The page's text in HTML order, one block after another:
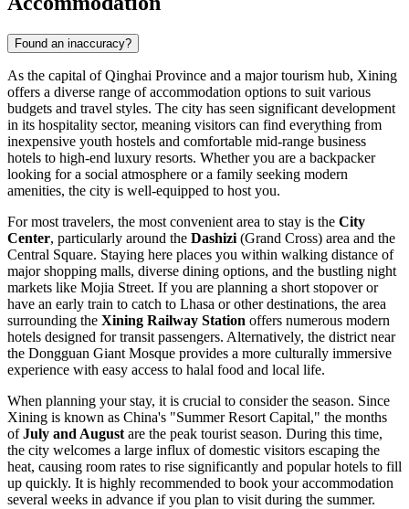
Found an inaccuracy?
As the capital of Qinghai Province and a major tourism hub, Xining
offers a diverse range of accommodation options to suit various
budgets and travel styles. The city has seen significant development
in its hospitality sector, meaning visitors can find everything from
inexpensive youth hostels and comfortable mid-range business
hotels to high-end luxury resorts. Whether you are a backpacker
looking for a social atmosphere or a family seeking modern
amenities, the city is well-equipped to host you.
For most travelers, the most convenient area to stay is the City
Center, particularly around the Dashizi (Grand Cross) area and the
Central Square. Staying here places you within walking distance of
major shopping malls, diverse dining options, and the bustling night
markets like Mojia Street. If you are planning a short stopover or
have an early train to catch to Lhasa or other destinations, the area
surrounding the Xining Railway Station offers numerous modern
hotels designed for transit passengers. Alternatively, the district near
the Dongguan Giant Mosque provides a more culturally immersive
experience with easy access to halal food and local life.
When planning your stay, it is crucial to consider the season. Since
Xining is known as China's "Summer Resort Capital," the months
ofJuly and August are the peak tourist season. During this time,
the city welcomes a large influx of domestic visitors escaping the
heat, causing room rates to rise significantly and popular hotels to fill
up quickly. It is highly recommended to book your accommodation
several weeks in advance if you plan to visit during the summer.